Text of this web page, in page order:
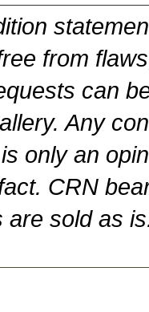
from
can
Any
only an
CRN
are sold as